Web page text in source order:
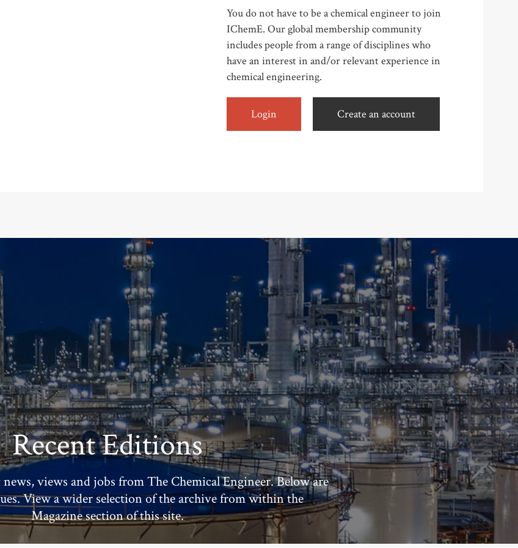
You do not have to be a chemical engineer to join
IChemE. Our global membership community
includes people from a range of disciplines who
have an interest in and/or relevant experience in
chemical engineering.
Login Create an account
Recent Editions
views and jobs from The Chemical Engineer. Below are
View a wider selection of the archive from within the
Magazine section of this site.